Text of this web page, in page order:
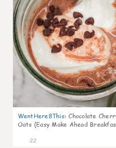
WentHere8This: Chocolate
Oats (Easy Make Ahead
22